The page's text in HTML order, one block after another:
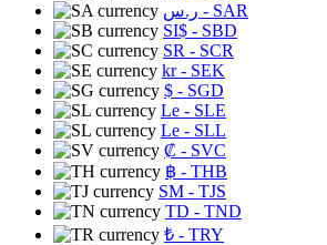
ر.س - SAR
SI$ - SBD
SR - SCR
kr- SEK
$ - SGD
Le - SLE
Le - SLL
₡ - SVC
฿ - THB
ЅМ - TJS
TD - TND
₺ - TRY